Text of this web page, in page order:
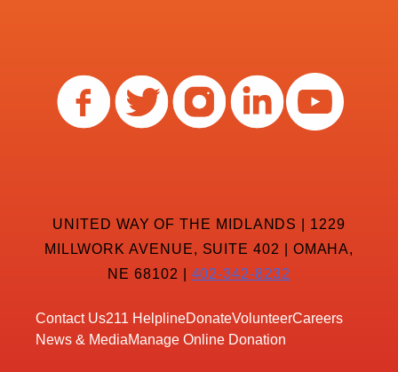
UNITED WAY OF THE MIDLANDS | 1229
MILLWORK AVENUE, SUITE 402 | OMAHA,
NE 68102 | 402-342-8232
Contact Us211 HelplineDonateVolunteerCareers
News & MediaManage Online Donation